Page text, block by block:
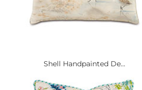
Shell Handpainted De...